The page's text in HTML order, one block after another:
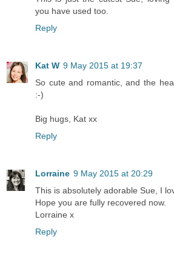
you have used too.
Reply
Kat W 9 May 2015 at 19:37
So cute and romantic, and the
:-)
Big hugs, Kat xx
Reply
Lorraine 9 May 2015 at 20:29
This is absolutely adorable Sue, I
Hope you are fully recovered now.
Lorraine x
Reply